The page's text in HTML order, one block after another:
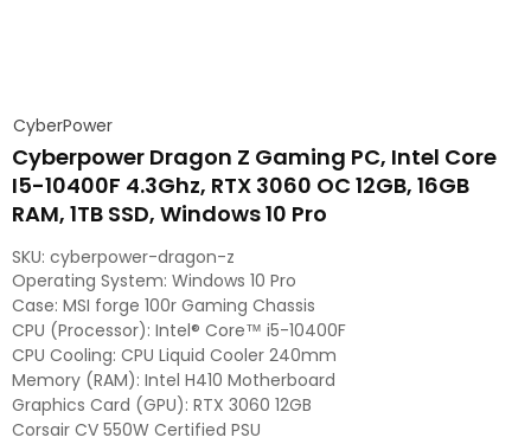
CyberPower
Cyberpower Dragon Z Gaming PC, Intel Core
I5-10400F 4.3Ghz, RTX 3060 OC 12GB, 16GB
RAM, 1TB SSD, Windows 10 Pro
SKU: cyberpower-dragon-z
Operating System: Windows 10 Pro
Case: MSI forge 100r Gaming Chassis
CPU (Processor): Intel® Core™ i5-10400F
CPU Cooling: CPU Liquid Cooler 240mm
Memory (RAM): Intel H410 Motherboard
Graphics Card (GPU): RTX 3060 12GB
Corsair CV 550W Certified PSU